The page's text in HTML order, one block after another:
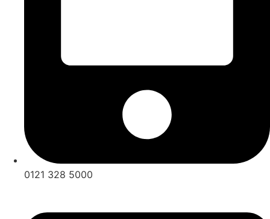
0121 328 5000